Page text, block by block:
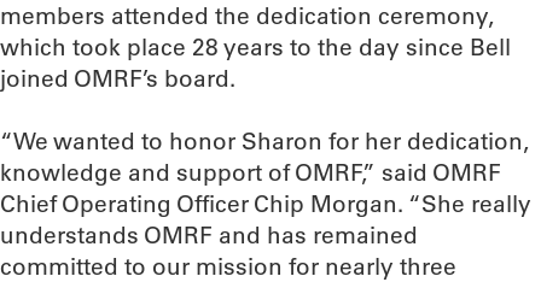
members attended the dedication ceremony,
which took place 28 years to the day since Bell
joined OMRF’s board.
“We wanted to honor Sharon for her dedication,
knowledge and support of OMRF,” said OMRF
Chief Operating Officer Chip Morgan. “She really
understands OMRF and has remained
committed to our mission for nearly three